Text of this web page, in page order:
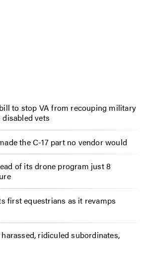
to stop VA from recouping military
vets
the C-17 part no vendor would
of its drone program just 8
first equestrians as it revamps
harassed, ridiculed subordinates,